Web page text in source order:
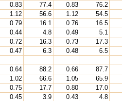
0.83 77.4 0.83 76.2
1.12 56.6 1.12 54.5
0.79 16.1 0.76 16.5
0.44 4.8 0.49 5.1
0.72 16.3 0.73 17.3
0.47 6.3 0.48 6.5
0.64 88.2 0.66 87.7
1.02 66.6 1.05 65.9
0.75 17.7 0.80 17.0
0.45 3.9 0.43 4.8